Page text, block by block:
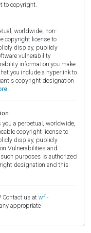
to copyright.
worldwide, non-
copyright license to
display, publicly
vulnerability
information you make
you include a hyperlink to
copyright designation
you a perpetual, worldwide,
copyright license to
display, publicly
Vulnerabilities and
purposes is authorized
designation and this
Contact us at wfi-
appropriate